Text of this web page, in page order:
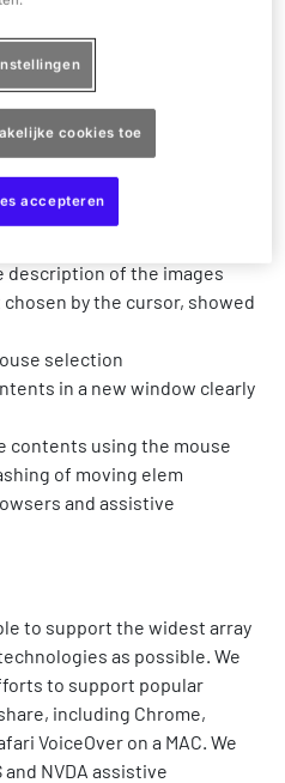
option for color blind
change its color to black or
200%
description of the images
by the cursor, showed
selection
in a new window clearly
contents using the mouse
of moving elem
and assistive
to support the widest array
as possible. We
to support popular
including Chrome,
VoiceOver on a MAC. We
NVDA assistive
cookies toe
accepteren